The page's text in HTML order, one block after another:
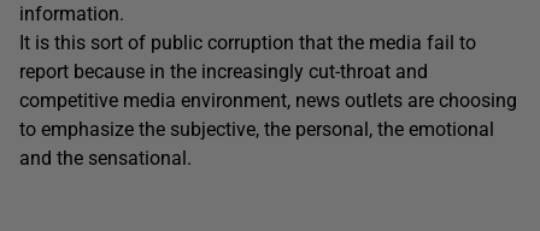
information.
It is this sort of public corruption that the media fail to
report because in the increasingly cut-throat and
competitive media environment, news outlets are choosing
to emphasize the subjective, the personal, the emotional
and the sensational.